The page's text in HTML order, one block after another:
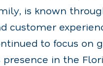
is known
customer
to focus on
presence in the